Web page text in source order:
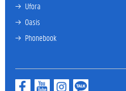
→ Ufora
→ Oasis
→ Phonebook